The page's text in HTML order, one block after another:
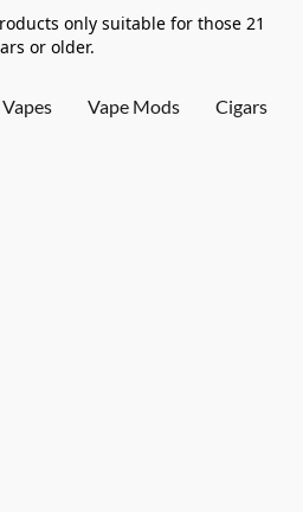
only suitable for those 21
or older.
Vape Mods Cigars